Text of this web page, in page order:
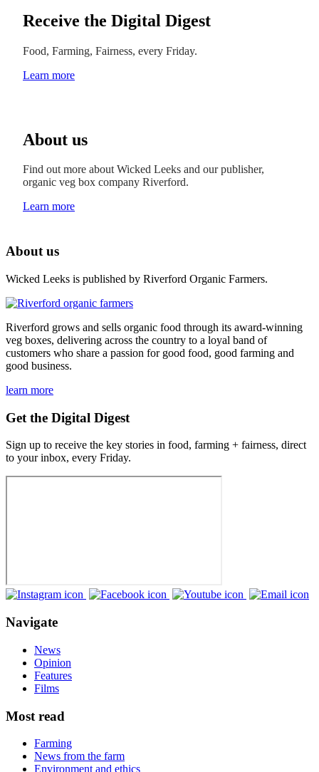
Receive the Digital Digest
Food, Farming, Fairness, every Friday.
Learn more
About us
Find out more about Wicked Leeks and our publisher,
organic veg box company Riverford.
Learn more
About us
Wicked Leeks is published by Riverford Organic Farmers.
Riverford grows and sells organic food through its award-winning
veg boxes, delivering across the country to a loyal band of
customers who share a passion for good food, good farming and
good business.
learn more
Get the Digital Digest
Sign up to receive the key stories in food, farming + fairness, direct
to your inbox, every Friday.
Navigate
News
Opinion
Features
Films
Most read
Farming
News from the farm
Environment and ethics